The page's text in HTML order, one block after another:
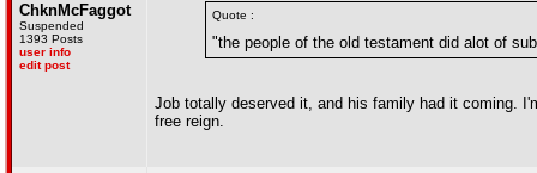
ChknMcFaggot
Suspended
1393 Posts
user info
edit post
Quote :
"the people of the old testament did alot of
Job totally deserved it, and his family had it coming.
free reign.